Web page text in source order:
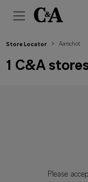
Please
Store Locator Aarschot
1 C&A